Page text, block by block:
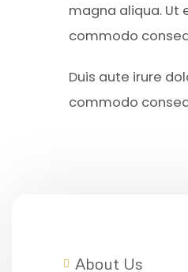
magna aliqua. Ut
commodo
Duis aute irure
commodo
About Us